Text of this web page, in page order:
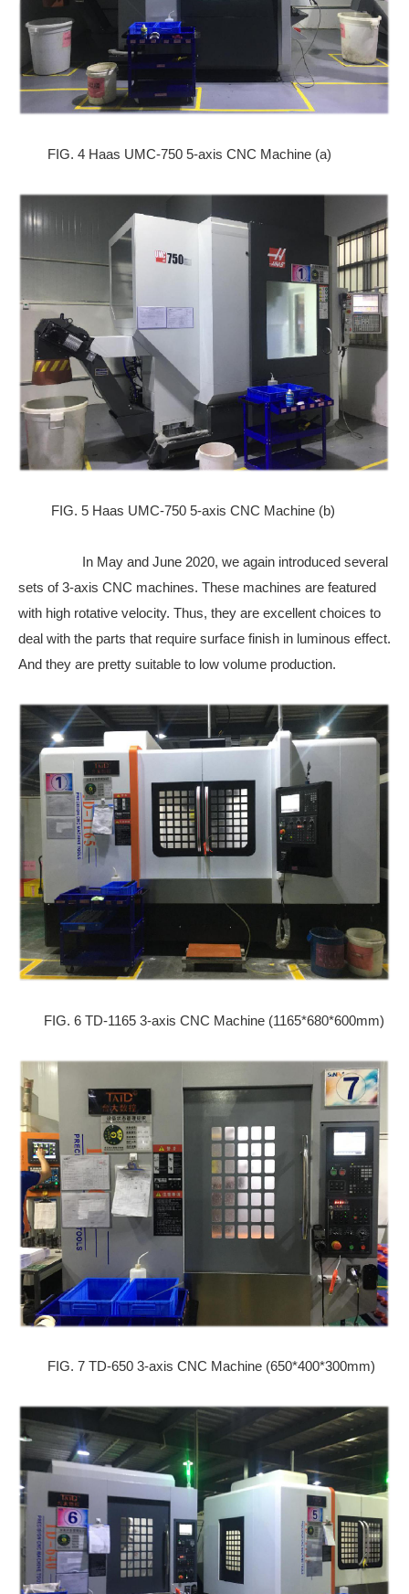
FIG. 4 Haas UMC-750 5-axis CNC Machine (a)
FIG. 5 Haas UMC-750 5-axis CNC Machine (b)
In May and June 2020, we again introduced several
sets of 3-axis CNC machines. These machines are featured
with high rotative velocity. Thus, they are excellent choices to
deal with the parts that require surface finish in luminous effect.
And they are pretty suitable to low volume production.
FIG. 6 TD-1165 3-axis CNC Machine (1165*680*600mm)
FIG. 7 TD-650 3-axis CNC Machine (650*400*300mm)